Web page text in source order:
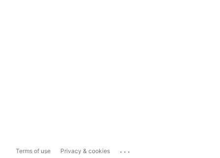
Terms of use Privacy & cookies ...